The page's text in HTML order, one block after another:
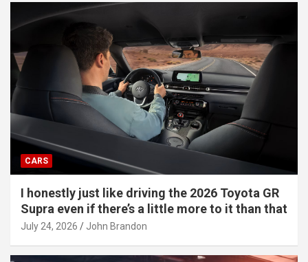
CARS
I honestly just like driving the 2026 Toyota GR
Supra even if there’s a little more to it than that
July 24, 2026 John Brandon